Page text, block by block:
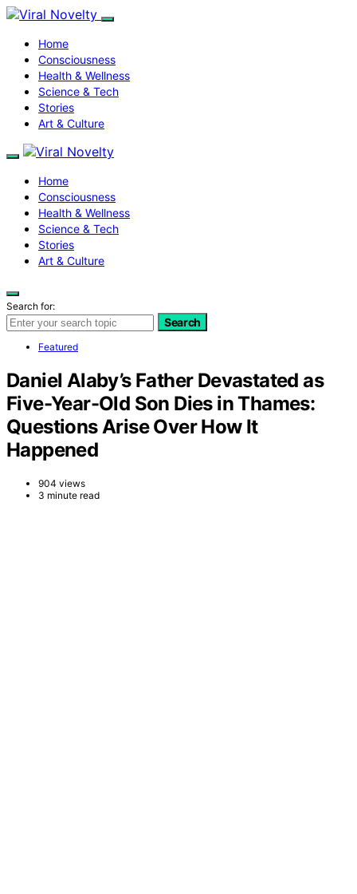
Home
Consciousness
Health & Wellness
Science & Tech
Stories
Art & Culture
Home
Consciousness
Health & Wellness
Science & Tech
Stories
Art & Culture
Search for:
Search
Featured
Daniel Alaby’s Father Devastated as
Five-Year-Old Son Dies in Thames:
Questions Arise Over How It
Happened
904 views
3 minute read